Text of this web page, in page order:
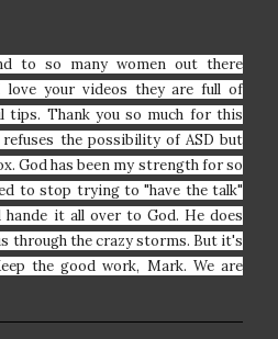
to so many women out there
love your videos they are full of
tips. Thank you so much for this
refuses the possibility of ASD but
God has been my strength for so
to stop trying to "have the talk"
it all over to God. He does
through the crazy storms. But it's
the good work, Mark. We are